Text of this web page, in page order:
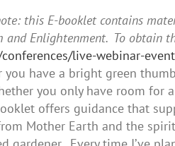
this E-booklet contains
and Enlightenment. To obtain
live-webinar-
you have a bright green
you only have room for
offers guidance that
Mother Earth and the